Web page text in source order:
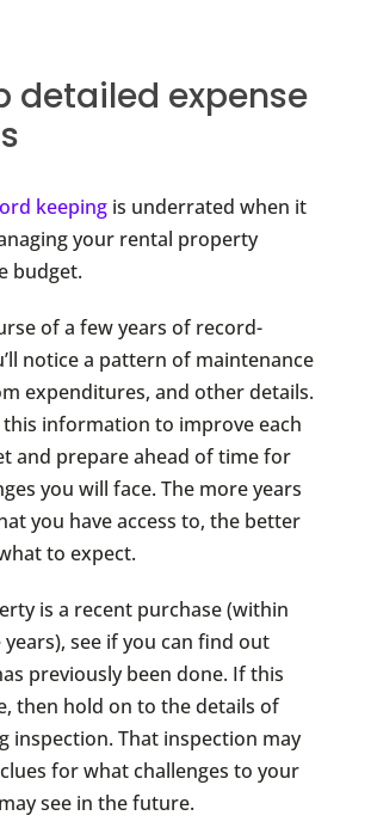
detailed expense
keepingis underrated when it
your rental property
budget.
of a few years of record-
notice a pattern of maintenance
expenditures, and other details.
this information to improve each
and prepare ahead of time for
you will face. The more years
you have access to, the better
to expect.
is a recent purchase (within
see if you can find out
previously been done. If this
then hold on to the details of
inspection. That inspection may
for what challenges to your
see in the future.